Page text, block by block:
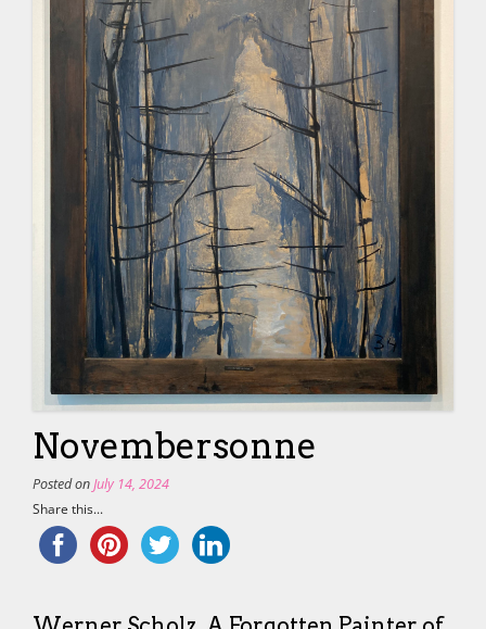
Novembersonne
Posted onJuly 14, 2024
Share this...